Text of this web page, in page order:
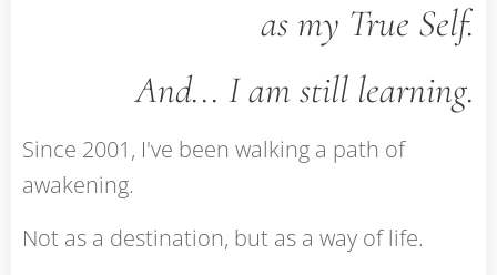
as my True Self.
And... I am still learning.
Since 2001, I've been walking a path of
awakening.
Not as a destination, but as a way of life.